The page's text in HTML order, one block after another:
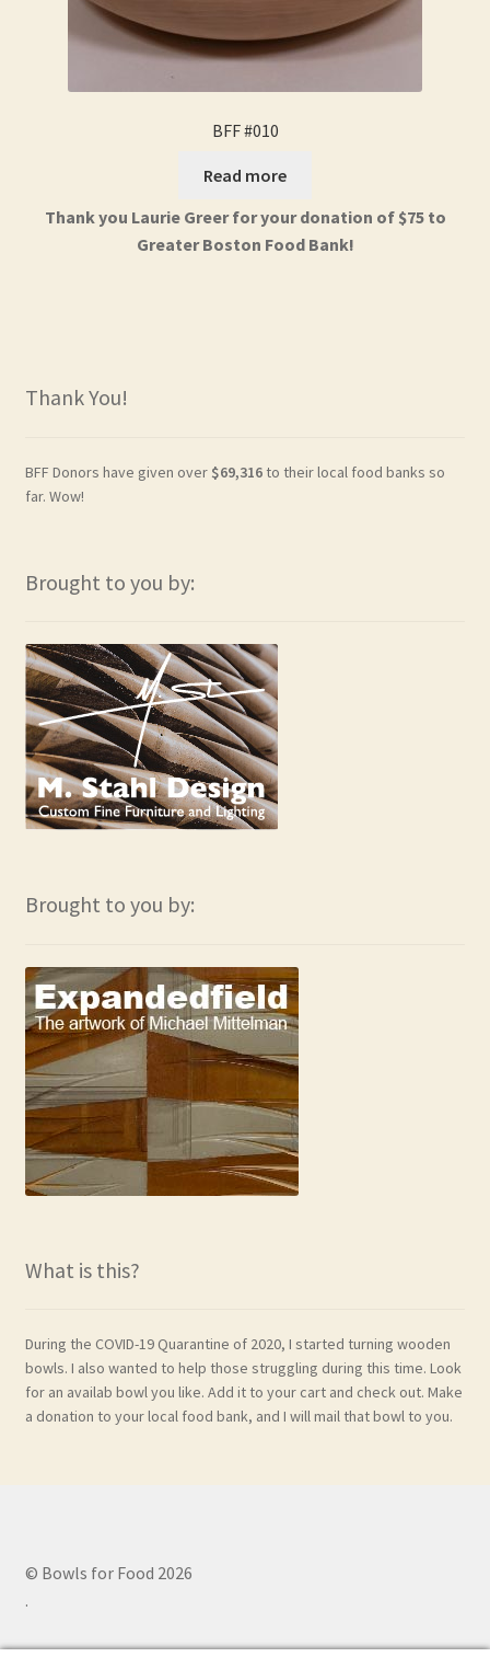
BFF #010
Read more
Thank you Laurie Greer for your donation of $75 to
Greater Boston Food Bank!
Thank You!
BFF Donors have given over $69,316to their local food banks so
far. Wow!
Brought to you by:
Brought to you by:
What is this?
During the COVID-19 Quarantine of 2020, I started turning wooden
bowls. I also wanted to help those struggling during this time. Look
for an availab bowl you like. Add it to your cart and check out. Make
a donation to your local food bank, and I will mail that bowl to you.
© Bowls for Food 2026
.